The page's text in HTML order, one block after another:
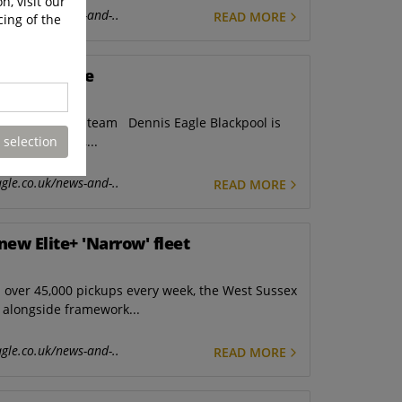
news-and-.. READ MORE
excellence
Blackpool team Dennis Eagle Blackpool is
Lancashire,...
news-and-.. READ MORE
Elite+ 'Narrow' fleet
45,000 pickups every week, the West Sussex
framework...
news-and-.. READ MORE
of the
selection